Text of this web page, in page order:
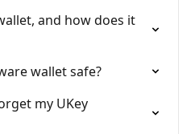
and how does it
wallet safe?
my UKey